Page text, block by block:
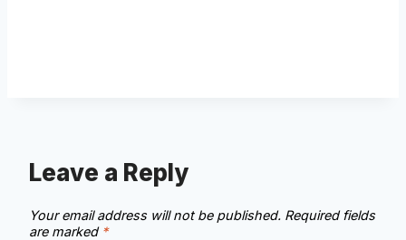
Leave a Reply
Your email address will not be published. Required fields
are marked *